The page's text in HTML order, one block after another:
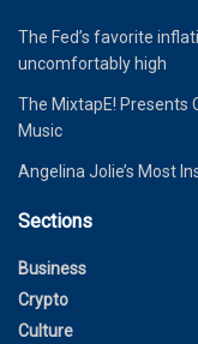
The Fed’s favorite
uncomfortably high
The MixtapE! Presents
Music
Angelina Jolie’s Most
Sections
Business
Crypto
Culture